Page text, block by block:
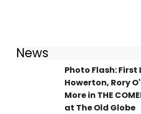
News
Photo Flash: First
Howerton, Rory
More in THE
at The Old Globe